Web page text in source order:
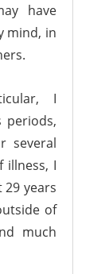
have
mind, in
I
periods,
several
illness, I
years
of
much